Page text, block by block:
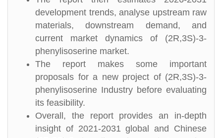
development trends, analyse upstream raw
materials, downstream demand, and
current market dynamics of (2R,3S)-3-
phenylisoserine market.
The report makes some important
proposals for a new project of (2R,3S)-3-
phenylisoserine Industry before evaluating
its feasibility.
Overall, the report provides an in-depth
insight of 2021-2031 global and Chinese